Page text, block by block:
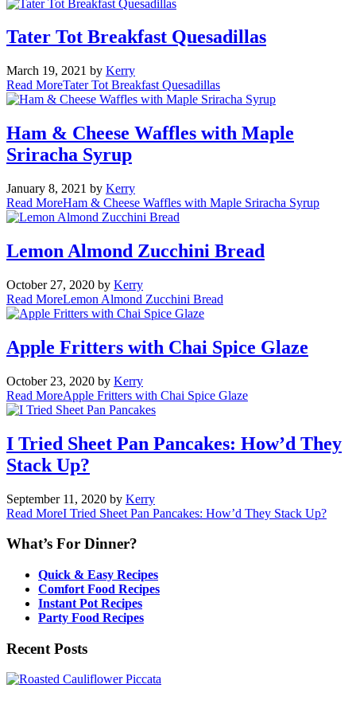
Tater Tot Breakfast Quesadillas
March 19, 2021 by Kerry
Read MoreTater Tot Breakfast Quesadillas
Ham & Cheese Waffles with Maple
Sriracha Syrup
January 8, 2021 by Kerry
Read MoreHam & Cheese Waffles with Maple Sriracha Syrup
Lemon Almond Zucchini Bread
October 27, 2020 by Kerry
Read MoreLemon Almond Zucchini Bread
Apple Fritters with Chai Spice Glaze
October 23, 2020 by Kerry
Read MoreApple Fritters with Chai Spice Glaze
I Tried Sheet Pan Pancakes: How’d They
Stack Up?
September 11, 2020 by Kerry
Read MoreI Tried Sheet Pan Pancakes: How’d They Stack Up?
What’s For Dinner?
Quick & Easy Recipes
Comfort Food Recipes
Instant Pot Recipes
Party Food Recipes
Recent Posts